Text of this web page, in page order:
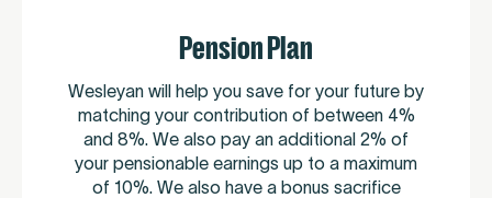
Pension Plan
Wesleyan will help you save for your future by
matching your contribution of between 4%
and 8%. We also pay an additional 2% of
your pensionable earnings up to a maximum
of 10%. We also have a bonus sacrifice